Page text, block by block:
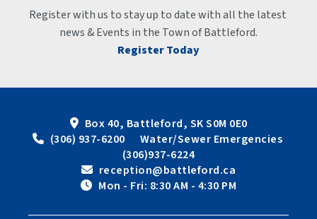
Register with us to stay up to date with all the latest
news & Events in the Town of Battleford.
Register Today
Box 40, Battleford, SK S0M 0E0
(306) 937-6200      Water/Sewer Emergencies
(306)937-6224
reception@battleford.ca
Mon - Fri: 8:30 AM - 4:30 PM